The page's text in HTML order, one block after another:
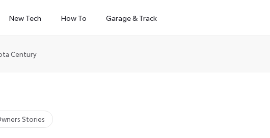
New Tech How To Garage & Track
Century
Stories